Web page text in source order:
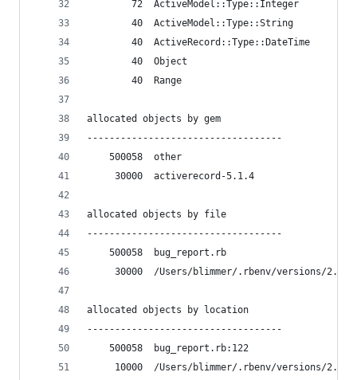
        72  ActiveModel::Type::Integer
        40  ActiveModel::Type::String
        40  ActiveRecord::Type::DateTime
        40  Object
        40  Range
allocated objects by gem
-----------------------------------
    500058  other
     30000  activerecord-5.1.4
allocated objects by file
-----------------------------------
    500058  bug_report.rb
30000  /Users/blimmer/.rbenv/versions/
allocated objects by location
-----------------------------------
    500058  bug_report.rb:122
10000  /Users/blimmer/.rbenv/versions/